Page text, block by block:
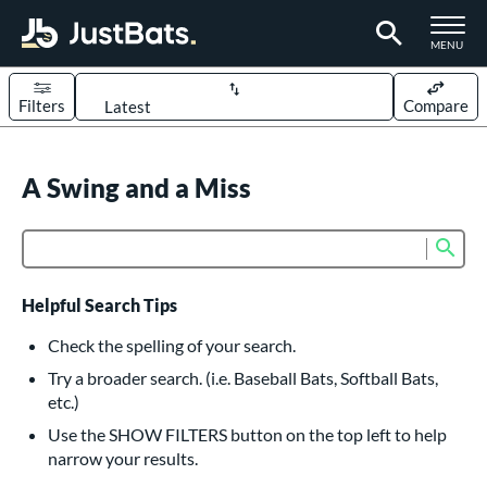
TOGGLE
MENU
Sort Results
Filters Compare
617 matching results
233 matching results
Bats
160 matching results
Pitch
15 matching results
matching results
A Swing and a Miss
Helpful Search Tips
Check the spelling of your search.
Try a broader search. (i.e. Baseball Bats, Softball Bats,
etc.)
Use the SHOW FILTERS button on the top left to help
narrow your results.